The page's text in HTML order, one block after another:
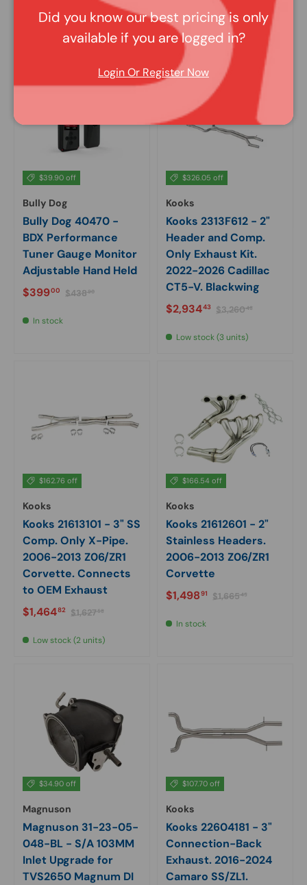
Regular price
69 Regular price
$1,423
In stock
$39.90 off
Bully Dog
Bully Dog 40470 -
BDX Performance
Tuner Gauge Monitor
Adjustable Hand Held
Sale price
$39900 Regular price
$43890
In stock
$326.05 off
Kooks
Kooks 2313F612 - 2"
Header and Comp.
Only Exhaust Kit.
2022-2026 Cadillac
CT5-V. Blackwing
Sale price
$2,93443 Regular price
$3,26048
Low stock (3 units)
$162.76 off
Kooks
Kooks 21613101 - 3" SS
Comp. Only X-Pipe.
2006-2013 Z06/ZR1
Corvette. Connects
to OEM Exhaust
Sale price
$1,46482 Regular price
$1,627 58
Low stock (2 units)
$166.54 off
Kooks
Kooks 21612601 - 2"
Stainless Headers.
2006-2013 Z06/ZR1
Corvette
Sale price
$1,49891 Regular price
$1,665 45
In stock
$34.90 off
Magnuson
Magnuson 31-23-05-
048-BL - S/A 103MM
Inlet Upgrade for
TVS2650 Magnum DI
$107.70 off
Kooks
Kooks 22604181 - 3"
Connection-Back
Exhaust. 2016-2024
Camaro SS/ZL1.
Did you know our best pricing is only
available if you are logged in?
Login Or Register Now